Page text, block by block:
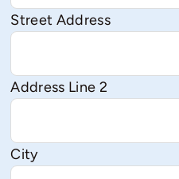
Street Address
Address Line 2
City